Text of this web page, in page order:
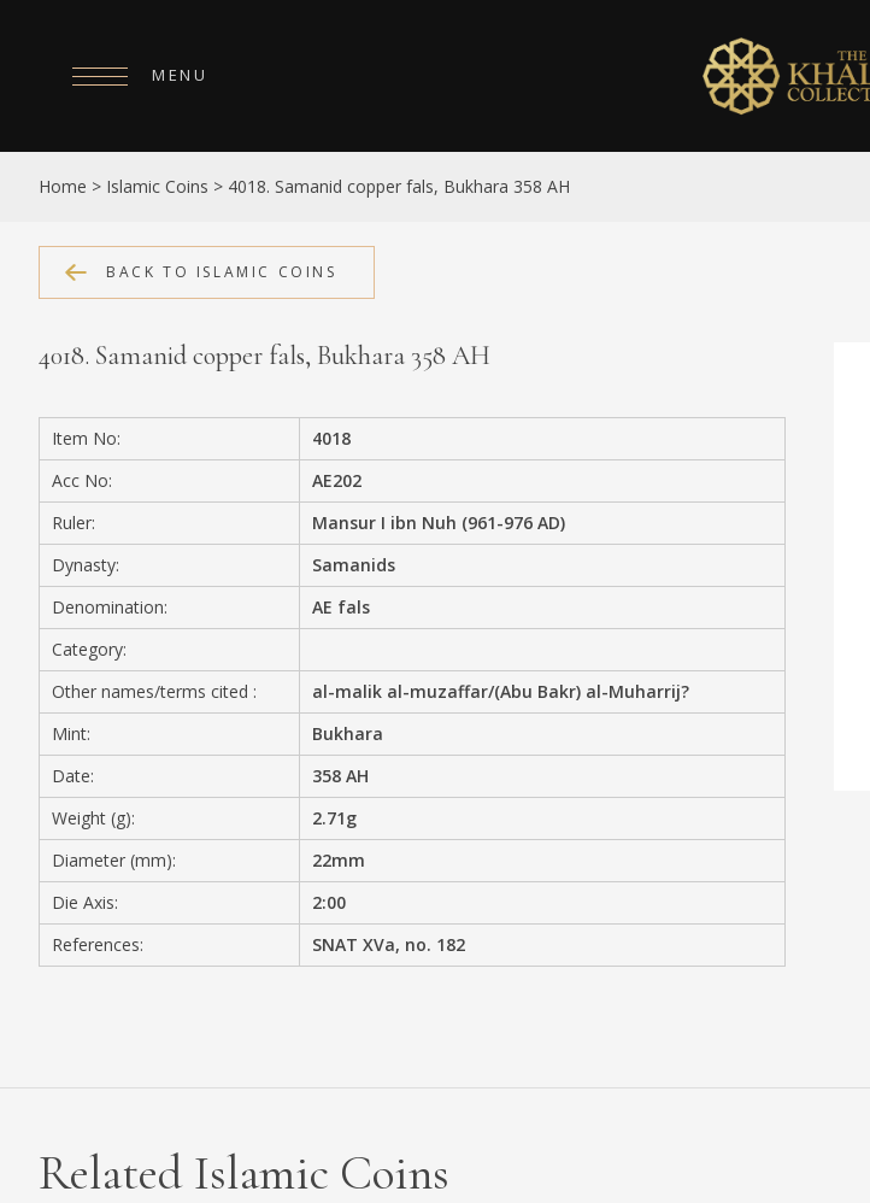
MENU
HOME
ABOUT
COLLECTIONS
PUBLICATIONS
SHOP
EXHIBITIONS
DIGITISATION
MEDIA
CONTACT
PRIVACY POLICY
Home > Islamic Coins > 4018. Samanid copper fals, Bukhara 358 AH
BACK TO ISLAMIC COINS
4018. Samanid copper fals, Bukhara 358 AH
Item No:
4018
Acc No:
AE202
Ruler:
Mansur I ibn Nuh (961-976 AD)
Dynasty:
Samanids
Denomination:
AE fals
Category:
Other names/terms cited :
al-malik al-muzaffar/(Abu Bakr) al-Muharrij?
Mint:
Bukhara
Date:
358 AH
Weight (g):
2.71g
Diameter (mm):
22mm
Die Axis:
2:00
References:
SNAT XVa, no. 182
Related Islamic Coins